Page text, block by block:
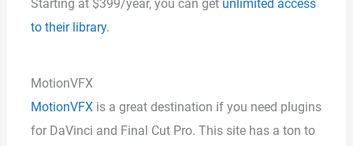
Starting at $399/year, you can get unlimited access
to their library.
MotionVFX
MotionVFXis a great destination if you need plugins
for DaVinci and Final Cut Pro. This site has a ton to